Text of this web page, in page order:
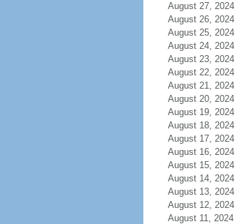
August 27, 2024
August 26, 2024
August 25, 2024
August 24, 2024
August 23, 2024
August 22, 2024
August 21, 2024
August 20, 2024
August 19, 2024
August 18, 2024
August 17, 2024
August 16, 2024
August 15, 2024
August 14, 2024
August 13, 2024
August 12, 2024
August 11, 2024